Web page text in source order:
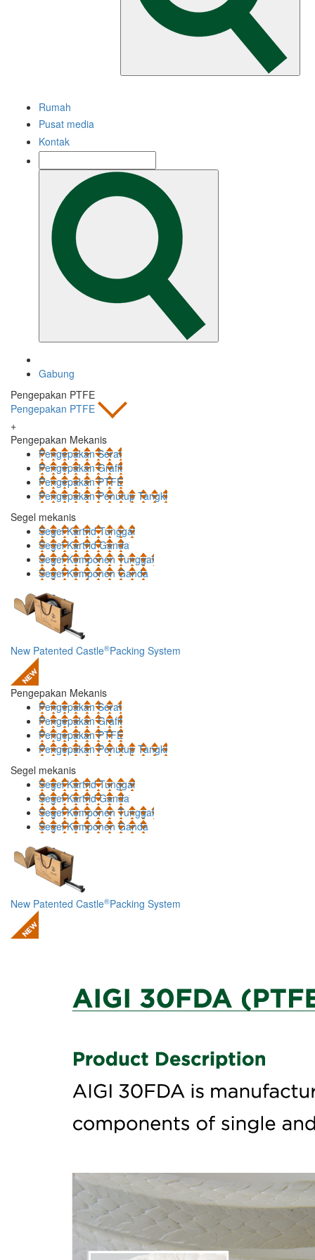
Rumah
Pusat media
Kontak
Gabung
Pengepakan PTFE
Pengepakan PTFE
+
Pengepakan Mekanis
Pengepakan Serat
Pengepakan Grafit
Pengepakan PTFE
Pengepakan Penutup Tangki
Segel mekanis
Segel Kartrid Tunggal
Segel Kartrid Ganda
Segel Komponen Tunggal
Segel Komponen Ganda
New Patented Castle®Packing System
Pengepakan Mekanis
Pengepakan Serat
Pengepakan Grafit
Pengepakan PTFE
Pengepakan Penutup Tangki
Segel mekanis
Segel Kartrid Tunggal
Segel Kartrid Ganda
Segel Komponen Tunggal
Segel Komponen Ganda
New Patented Castle®Packing System